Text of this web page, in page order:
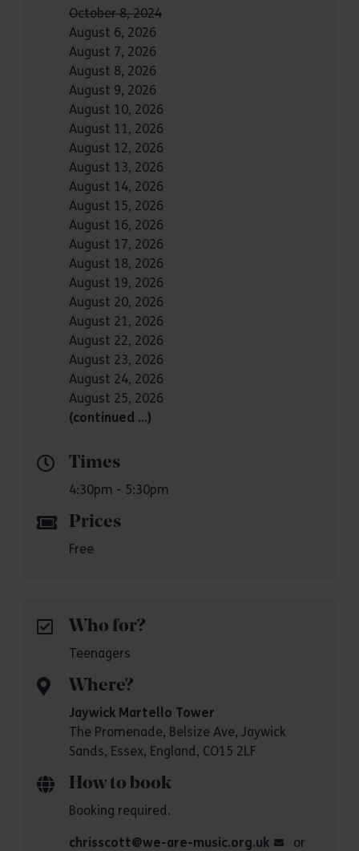
October 8, 2024
August 6, 2026
August 7, 2026
August 8, 2026
August 9, 2026
August 10, 2026
August 11, 2026
August 12, 2026
August 13, 2026
August 14, 2026
August 15, 2026
August 16, 2026
August 17, 2026
August 18, 2026
August 19, 2026
August 20, 2026
August 21, 2026
August 22, 2026
August 23, 2026
August 24, 2026
August 25, 2026
(continued …)
Times
4:30pm - 5:30pm
Prices
Free
Who for?
Teenagers
Where?
Jaywick Martello Tower
The Promenade, Belsize Ave, Jaywick
Sands, Essex, England, CO15 2LF
How to book
Booking required.
chrisscott@we-are-music.org.uk
or